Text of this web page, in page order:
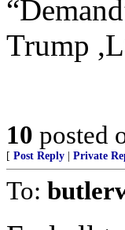
Trump
10 posted
[ Post Reply Private
To: